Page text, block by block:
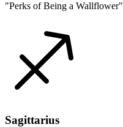
"Perks of Being a Wallflower"
Sagittarius